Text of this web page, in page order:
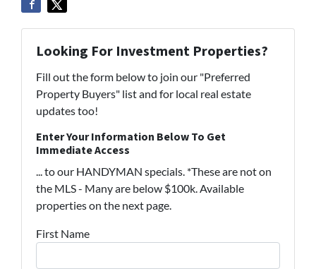
Looking For Investment Properties?
Fill out the form below to join our "Preferred
Property Buyers" list and for local real estate
updates too!
Enter Your Information Below To Get
Immediate Access
... to our HANDYMAN specials. *These are not on
the MLS - Many are below $100k. Available
properties on the next page.
First Name